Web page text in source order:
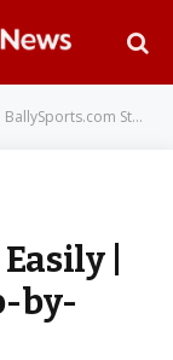
Step-by-Step Guide
|
by-